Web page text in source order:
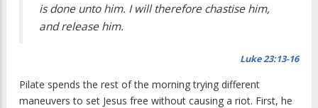
is done unto him. I will therefore chastise him,
and release him.
Luke 23:13-16
Pilate spends the rest of the morning trying different
maneuvers to set Jesus free without causing a riot. First, he